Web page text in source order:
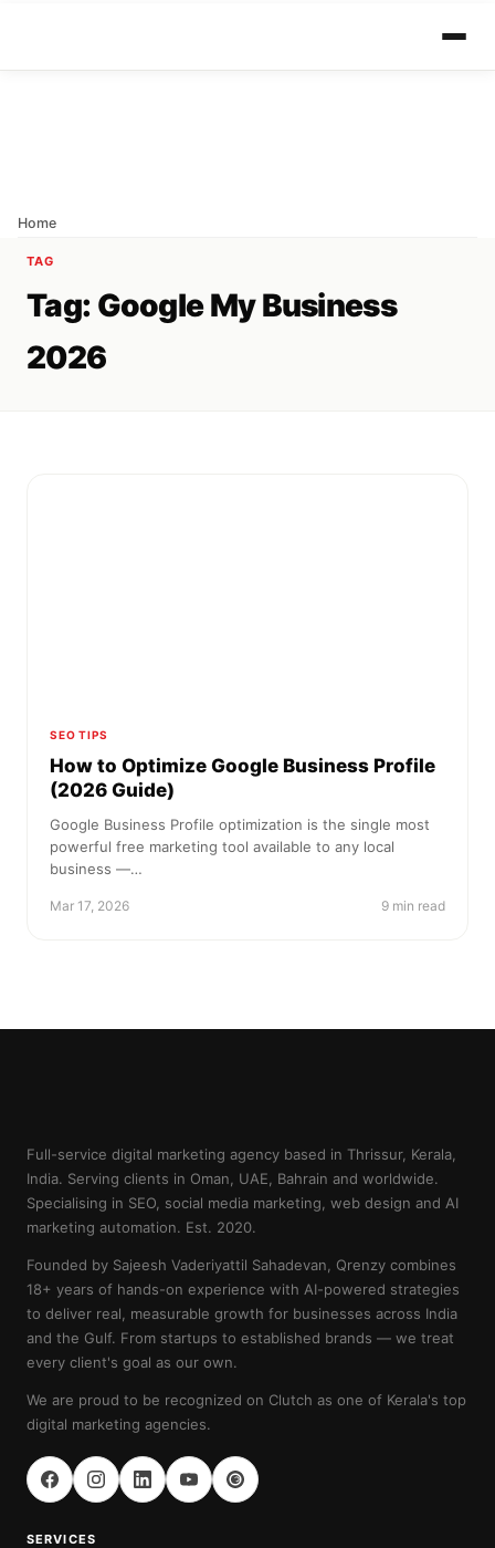
Home
TAG
Tag: Google My Business
2026
SEO TIPS
How to Optimize Google Business Profile
(2026 Guide)
Google Business Profile optimization is the single most
powerful free marketing tool available to any local
business —…
Mar 17, 2026 9 min read
Full-service digital marketing agency based in Thrissur, Kerala,
India. Serving clients in Oman, UAE, Bahrain and worldwide.
Specialising in SEO, social media marketing, web design and AI
marketing automation. Est. 2020.
Founded by Sajeesh Vaderiyattil Sahadevan, Qrenzy combines
18+ years of hands-on experience with AI-powered strategies
to deliver real, measurable growth for businesses across India
and the Gulf. From startups to established brands — we treat
every client's goal as our own.
We are proud to be recognized on Clutch as one of Kerala's top
digital marketing agencies.
SERVICES